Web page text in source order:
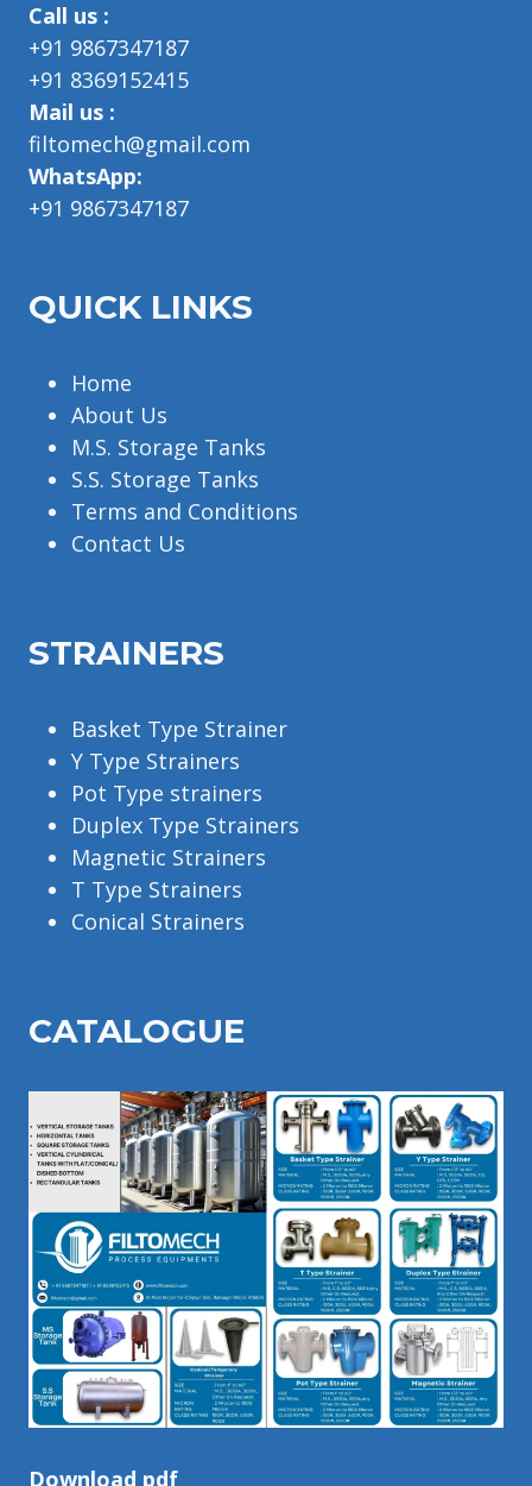
Call us :
+91 9867347187
+91 8369152415
Mail us :
filtomech@gmail.com
WhatsApp:
+91 9867347187
QUICK LINKS
Home
About Us
M.S. Storage Tanks
S.S. Storage Tanks
Terms and Conditions
Contact Us
STRAINERS
Basket Type Strainer
Y Type Strainers
Pot Type strainers
Duplex Type Strainers
Magnetic Strainers
T Type Strainers
Conical Strainers
CATALOGUE
Download pdf